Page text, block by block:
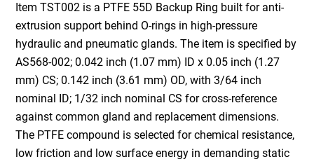
Item TST002 is a PTFE 55D Backup Ring built for anti-
extrusion support behind O-rings in high-pressure
hydraulic and pneumatic glands. The item is specified by
AS568-002; 0.042 inch (1.07 mm) ID x 0.05 inch (1.27
mm) CS; 0.142 inch (3.61 mm) OD, with 3/64 inch
nominal ID; 1/32 inch nominal CS for cross-reference
against common gland and replacement dimensions.
The PTFE compound is selected for chemical resistance,
low friction and low surface energy in demanding static